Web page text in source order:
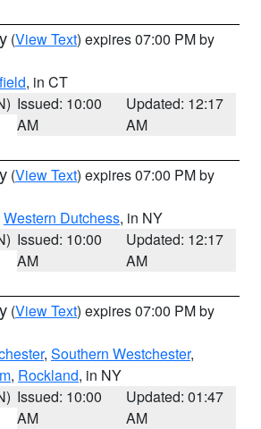
(View Text) expires 07:00 PM by
, in CT
Issued: 10:00
AM
Updated: 12:17
AM
(View Text) expires 07:00 PM by
Western Dutchess, in NY
Issued: 10:00
AM
Updated: 12:17
AM
(View Text) expires 07:00 PM by
, Southern Westchester,
, Rockland, in NY
Issued: 10:00
AM
Updated: 01:47
AM